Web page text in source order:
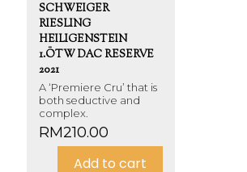
SCHWEIGER
RIESLING
HEILIGENSTEIN
1.ÖTW DAC RESERVE
2021
A ‘Premiere Cru’ that is
both seductive and
complex.
RM210.00
Add to cart